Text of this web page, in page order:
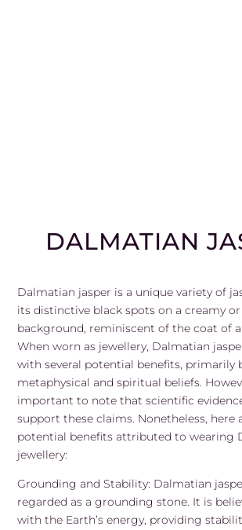
DALMATIAN
Dalmatian jasper is a unique variety of
its distinctive black spots on a creamy
background, reminiscent of the coat of
When worn as jewellery, Dalmatian
with several potential benefits, primarily
metaphysical and spiritual beliefs.
important to note that scientific
support these claims. Nonetheless, here
potential benefits attributed to wearing
jewellery:
Grounding and Stability: Dalmatian
regarded as a grounding stone. It is
with the Earth’s energy, providing